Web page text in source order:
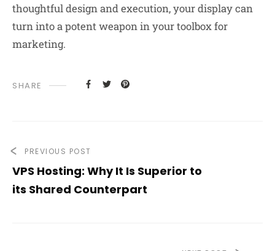
thoughtful design and execution, your display can
turn into a potent weapon in your toolbox for
marketing.
SHARE
PREVIOUS POST
VPS Hosting: Why It Is Superior to
its Shared Counterpart